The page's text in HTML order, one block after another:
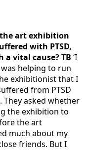
the art exhibition
with PTSD,
a vital cause? TB ‘I
helping to run
exhibitionist that I
from PTSD
They asked whether
the exhibition to
the art
much about my
friends. But I